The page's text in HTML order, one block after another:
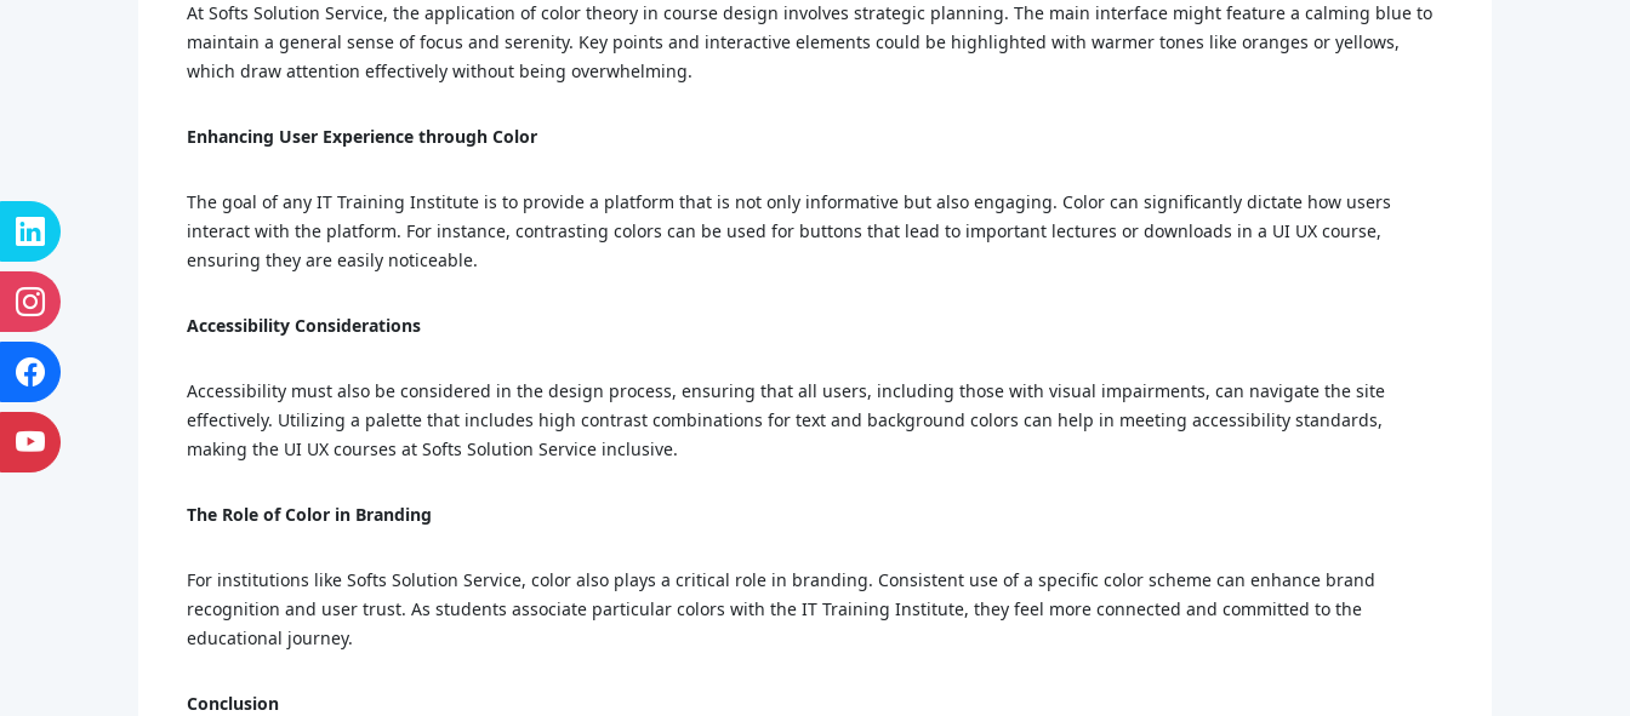
At Softs Solution Service, the application of color theory in course design involves strategic planning. The main interface might feature a calming blue to
maintain a general sense of focus and serenity. Key points and interactive elements could be highlighted with warmer tones like oranges or yellows,
which draw attention effectively without being overwhelming.
Enhancing User Experience through Color
The goal of any IT Training Institute is to provide a platform that is not only informative but also engaging. Color can significantly dictate how users
interact with the platform. For instance, contrasting colors can be used for buttons that lead to important lectures or downloads in a UI UX course,
ensuring they are easily noticeable.
Accessibility Considerations
Accessibility must also be considered in the design process, ensuring that all users, including those with visual impairments, can navigate the site
effectively. Utilizing a palette that includes high contrast combinations for text and background colors can help in meeting accessibility standards,
making the UI UX courses at Softs Solution Service inclusive.
The Role of Color in Branding
For institutions like Softs Solution Service, color also plays a critical role in branding. Consistent use of a specific color scheme can enhance brand
recognition and user trust. As students associate particular colors with the IT Training Institute, they feel more connected and committed to the
educational journey.
Conclusion